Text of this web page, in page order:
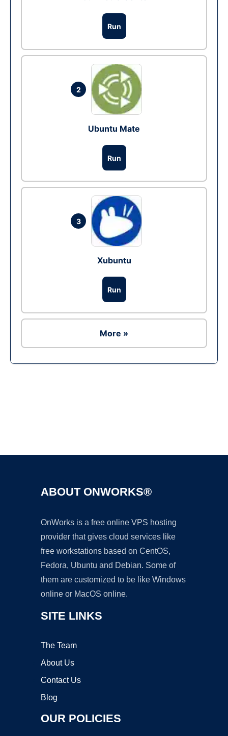
Run
2
Ubuntu Mate
Run
3
Xubuntu
Run
More »
ABOUT ONWORKS®
OnWorks is a free online VPS hosting
provider that gives cloud services like
free workstations based on CentOS,
Fedora, Ubuntu and Debian. Some of
them are customized to be like Windows
online or MacOS online.
SITE LINKS
The Team
About Us
Contact Us
Blog
OUR POLICIES